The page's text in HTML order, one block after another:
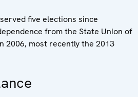
five elections since
from the State Union of
2006, most recently the 2013